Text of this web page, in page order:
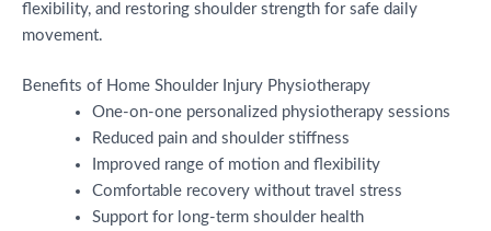
flexibility, and restoring shoulder strength for safe daily
movement.
Benefits of Home Shoulder Injury Physiotherapy
One-on-one personalized physiotherapy sessions
Reduced pain and shoulder stiffness
Improved range of motion and flexibility
Comfortable recovery without travel stress
Support for long-term shoulder health